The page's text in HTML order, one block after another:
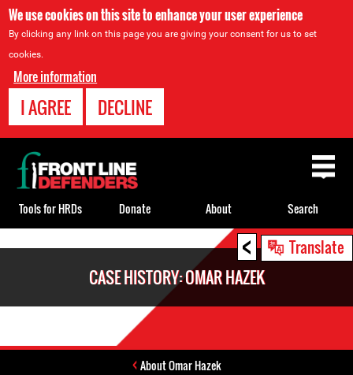
We use cookies on this site to enhance your user experience
By clicking any link on this page you are giving your consent for us to set
cookies.
More information
I AGREE DECLINE
< Translate
CASE HISTORY: OMAR HAZEK
About Omar Hazek
Back
to
top
Tools for HRDs Donate About Search